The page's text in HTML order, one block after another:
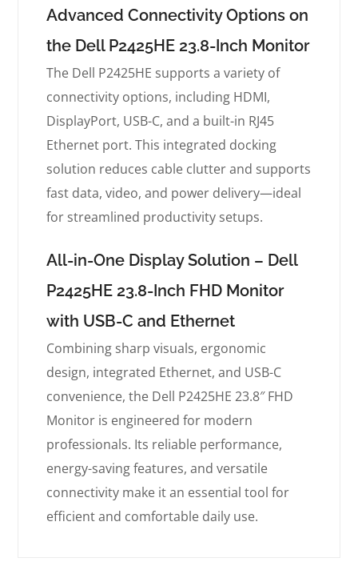
Advanced Connectivity Options on
the Dell P2425HE 23.8-Inch Monitor
The Dell P2425HE supports a variety of
connectivity options, including HDMI,
DisplayPort, USB-C, and a built-in RJ45
Ethernet port. This integrated docking
solution reduces cable clutter and supports
fast data, video, and power delivery—ideal
for streamlined productivity setups.
All-in-One Display Solution – Dell
P2425HE 23.8-Inch FHD Monitor
with USB-C and Ethernet
Combining sharp visuals, ergonomic
design, integrated Ethernet, and USB-C
convenience, the Dell P2425HE 23.8″ FHD
Monitor is engineered for modern
professionals. Its reliable performance,
energy-saving features, and versatile
connectivity make it an essential tool for
efficient and comfortable daily use.